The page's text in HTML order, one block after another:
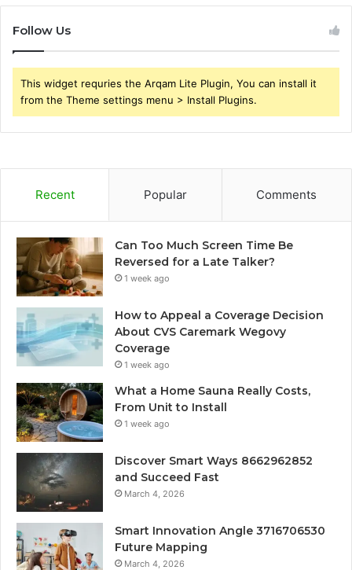
Follow Us
This widget requries the Arqam Lite Plugin, You can install it
from the Theme settings menu > Install Plugins.
Recent Popular Comments
Can Too Much Screen Time Be
Reversed for a Late Talker?
1 week ago
How to Appeal a Coverage Decision
About CVS Caremark Wegovy
Coverage
1 week ago
What a Home Sauna Really Costs,
From Unit to Install
1 week ago
Discover Smart Ways 8662962852
and Succeed Fast
March 4, 2026
Smart Innovation Angle 3716706530
Future Mapping
March 4, 2026